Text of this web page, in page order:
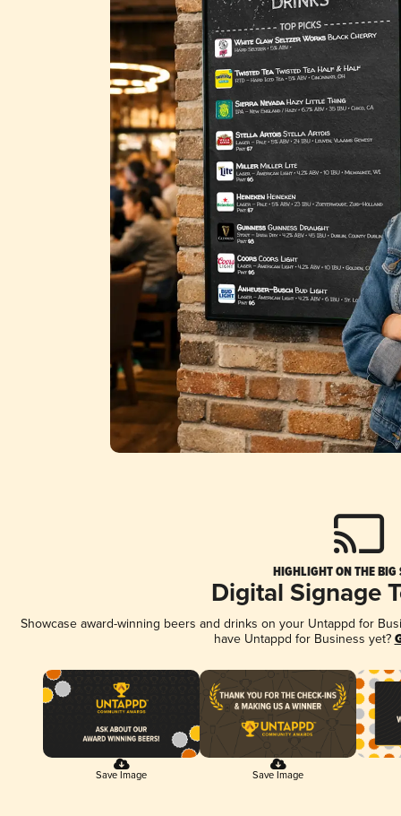
HIGHLIGHT ON THE BIG
Digital Signage
Showcase award-winning beers and drinks on your Untappd for
have Untappd for Business yet?
Save Image Save Image